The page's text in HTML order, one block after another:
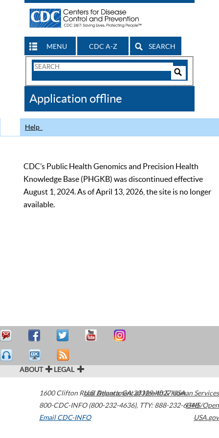
MENU CDC A-Z SEARCH
Search
CDC
Application offline
Help
CDC’s Public Health Genomics and Precision Health
Knowledge Base (PHGKB) was discontinued effective
August 1, 2024. As of April 13, 2026, the site is no longer
available.
ABOUT LEGAL
1600 Clifton Road Atlanta,GA30329-4027USA
800-CDC-INFO (800-232-4636), TTY: 888-232-6348
Email CDC-INFO
U.S. Department of Health & Human Services
HHS/Open
USA.gov